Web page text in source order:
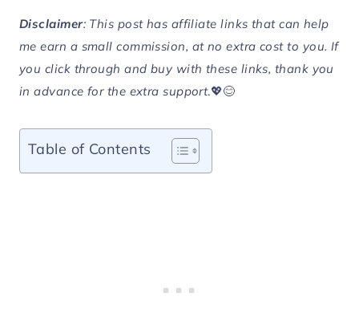
Disclaimer: This post has affiliate links that can help
me earn a small commission, at no extra cost to you. If
you click through and buy with these links, thank you
in advance for the extra support.💖😊
Table of Contents